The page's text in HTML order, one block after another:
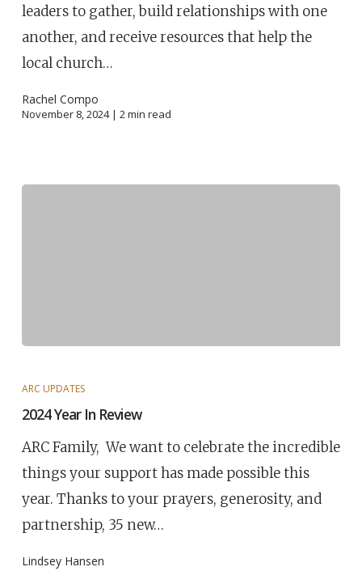
leaders to gather, build relationships with one
another, and receive resources that help the
local church…
Rachel Compo
November 8, 2024 | 2 min read
ARC UPDATES
2024 Year In Review
ARC Family, We want to celebrate the incredible
things your support has made possible this
year. Thanks to your prayers, generosity, and
partnership, 35 new…
Lindsey Hansen